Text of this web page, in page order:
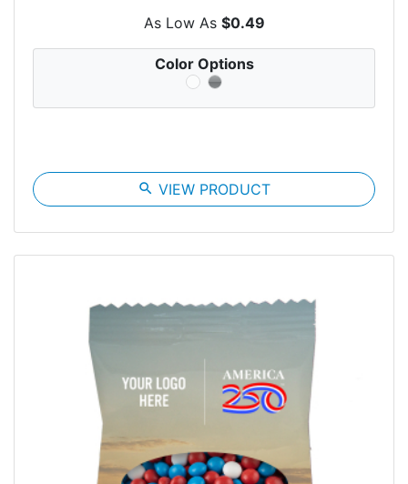
As Low As $0.49
Color Options
search VIEW PRODUCT